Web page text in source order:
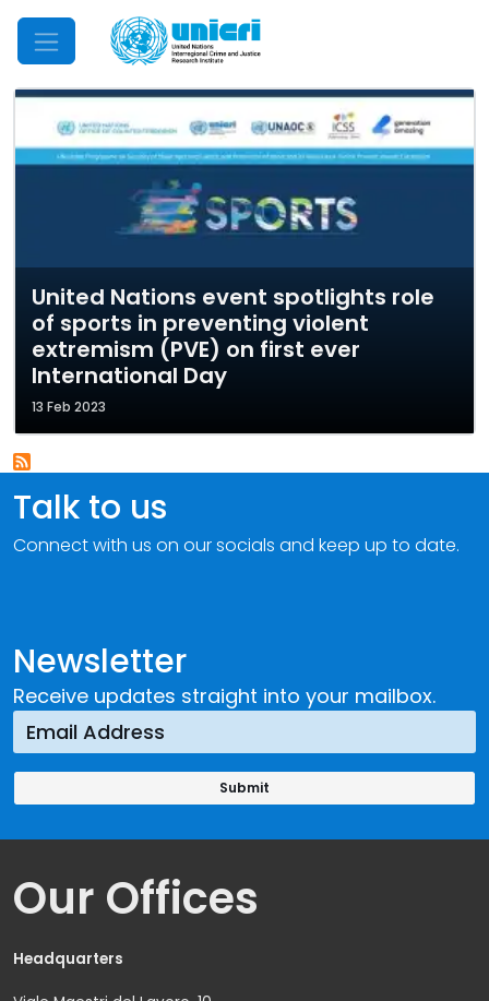
Mobile Menu
United Nations event spotlights role
of sports in preventing violent
extremism (PVE) on first ever
International Day
13 Feb 2023
Newsletter
Receive updates straight into your mailbox.
Talk to us
Connect with us on our socials and keep up to date.
Our Offices
Headquarters